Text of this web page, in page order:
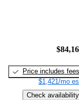
Price includes fees
$1,421/mo
Check availability